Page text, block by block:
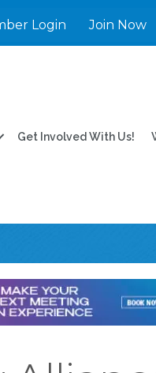
Login Join Now
Get Involved With Us!